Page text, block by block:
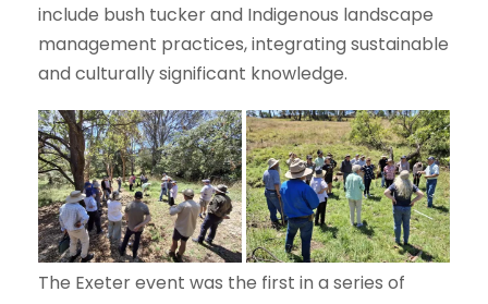
include bush tucker and Indigenous landscape
management practices, integrating sustainable
and culturally significant knowledge.
The Exeter event was the first in a series of